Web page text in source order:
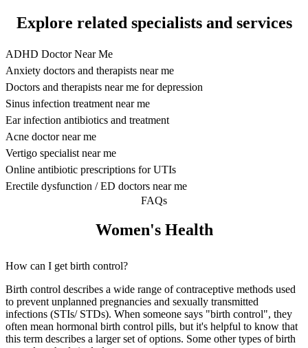
Explore related specialists and services
ADHD Doctor Near Me
Anxiety doctors and therapists near me
Doctors and therapists near me for depression
Sinus infection treatment near me
Ear infection antibiotics and treatment
Acne doctor near me
Vertigo specialist near me
Online antibiotic prescriptions for UTIs
Erectile dysfunction / ED doctors near me
FAQs
Women's Health
How can I get birth control?
Birth control describes a wide range of contraceptive methods used
to prevent unplanned pregnancies and sexually transmitted
infections (STIs/ STDs). When someone says "birth control", they
often mean hormonal birth control pills, but it's helpful to know that
this term describes a larger set of options. Some other types of birth